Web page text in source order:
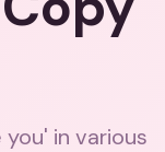
in various